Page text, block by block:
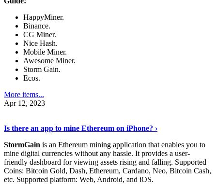
HappyMiner.
Binance.
CG Miner.
Nice Hash.
Mobile Miner.
Awesome Miner.
Storm Gain.
Ecos.
More items...
Apr 12, 2023
Is there an app to mine Ethereum on iPhone? ›
StormGain is an Ethereum mining application that enables you to
mine digital currencies without any hassle. It provides a user-
friendly dashboard for viewing assets rising and falling. Supported
Coins: Bitcoin Gold, Dash, Ethereum, Cardano, Neo, Bitcoin Cash,
etc. Supported platform: Web, Android, and iOS.